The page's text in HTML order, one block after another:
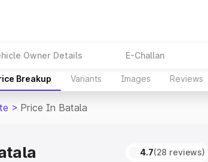
Owner Details E-Challan
Breakup Variants Images Reviews
> Price In Batala
4.7(28 reviews)